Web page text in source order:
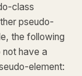
class
pseudo-
the following
have a
element: